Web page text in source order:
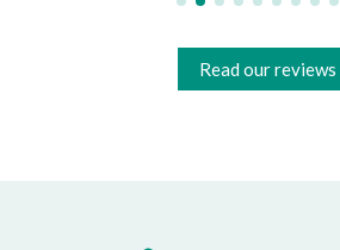
Read our reviews